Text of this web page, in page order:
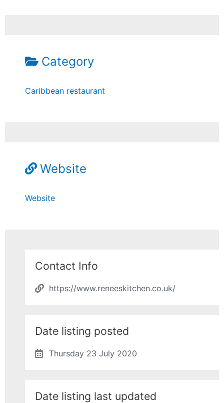
Category
Caribbean restaurant
Website
Website
Contact Info
https://www.reneeskitchen.co.uk/
Date listing posted
Thursday 23 July 2020
Date listing last updated